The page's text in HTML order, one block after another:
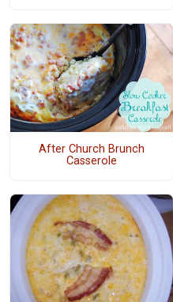
After Church Brunch
Casserole